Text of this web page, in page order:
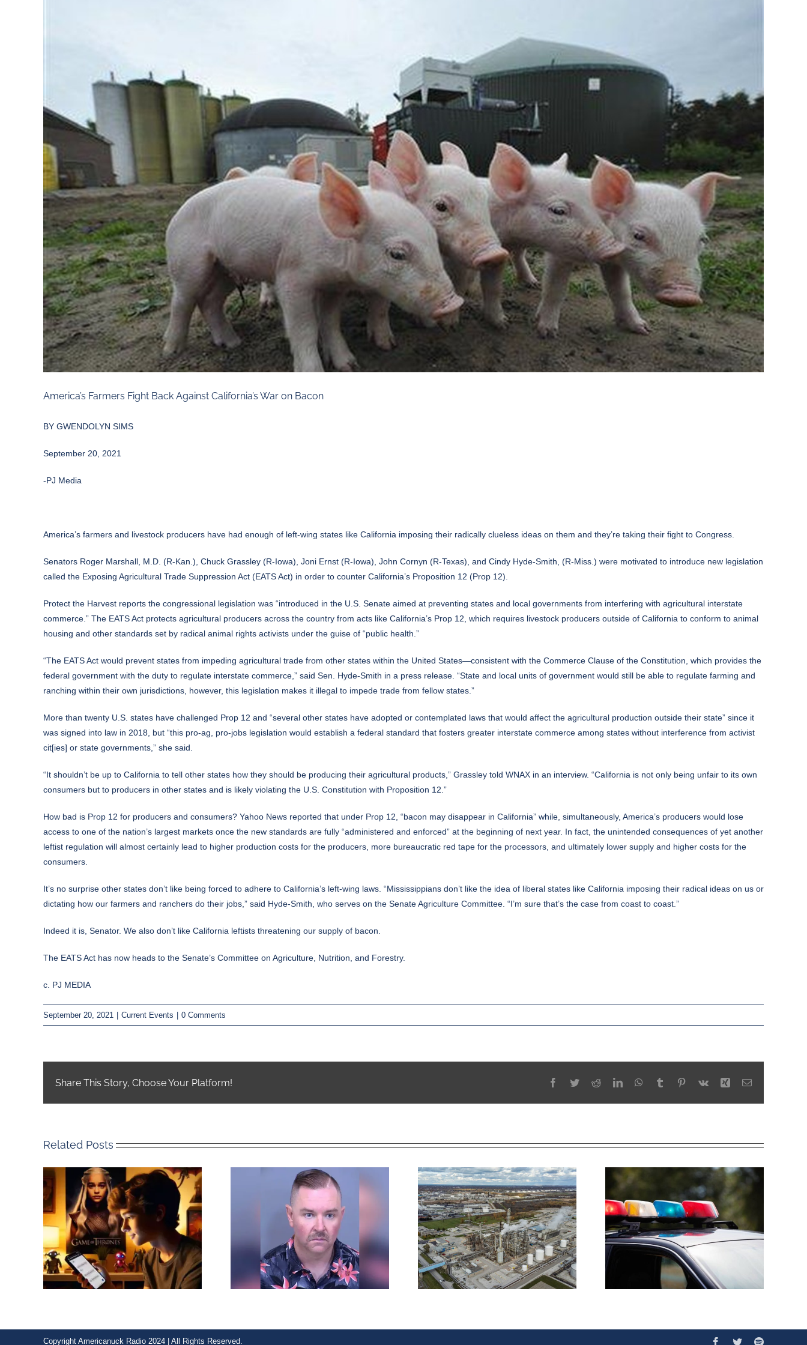
America’s Farmers Fight Back Against California’s War on Bacon
BY GWENDOLYN SIMS
September 20, 2021
-PJ Media
America’s farmers and livestock producers have had enough of left-wing states like California imposing their radically clueless ideas on them and they’re taking their fight to Congress.
Senators Roger Marshall, M.D. (R-Kan.), Chuck Grassley (R-Iowa), Joni Ernst (R-Iowa), John Cornyn (R-Texas), and Cindy Hyde-Smith, (R-Miss.) were motivated to introduce new legislation
called the Exposing Agricultural Trade Suppression Act (EATS Act) in order to counter California’s Proposition 12 (Prop 12).
Protect the Harvest reports the congressional legislation was “introduced in the U.S. Senate aimed at preventing states and local governments from interfering with agricultural interstate
commerce.” The EATS Act protects agricultural producers across the country from acts like California’s Prop 12, which requires livestock producers outside of California to conform to animal
housing and other standards set by radical animal rights activists under the guise of “public health.”
“The EATS Act would prevent states from impeding agricultural trade from other states within the United States—consistent with the Commerce Clause of the Constitution, which provides the
federal government with the duty to regulate interstate commerce,” said Sen. Hyde-Smith in a press release. “State and local units of government would still be able to regulate farming and
ranching within their own jurisdictions, however, this legislation makes it illegal to impede trade from fellow states.”
More than twenty U.S. states have challenged Prop 12 and “several other states have adopted or contemplated laws that would affect the agricultural production outside their state” since it
was signed into law in 2018, but “this pro-ag, pro-jobs legislation would establish a federal standard that fosters greater interstate commerce among states without interference from activist
cit[ies] or state governments,” she said.
“It shouldn’t be up to California to tell other states how they should be producing their agricultural products,” Grassley told WNAX in an interview. “California is not only being unfair to its own
consumers but to producers in other states and is likely violating the U.S. Constitution with Proposition 12.”
How bad is Prop 12 for producers and consumers? Yahoo News reported that under Prop 12, “bacon may disappear in California” while, simultaneously, America’s producers would lose
access to one of the nation’s largest markets once the new standards are fully “administered and enforced” at the beginning of next year. In fact, the unintended consequences of yet another
leftist regulation will almost certainly lead to higher production costs for the producers, more bureaucratic red tape for the processors, and ultimately lower supply and higher costs for the
consumers.
It’s no surprise other states don’t like being forced to adhere to California’s left-wing laws. “Mississippians don’t like the idea of liberal states like California imposing their radical ideas on us or
dictating how our farmers and ranchers do their jobs,” said Hyde-Smith, who serves on the Senate Agriculture Committee. “I’m sure that’s the case from coast to coast.”
Indeed it is, Senator. We also don’t like California leftists threatening our supply of bacon.
The EATS Act has now heads to the Senate’s Committee on Agriculture, Nutrition, and Forestry.
c. PJ MEDIA
September 20, 2021 Current Events 0 Comments
Share This Story, Choose Your Platform! Facebook
TwitterRedditLinkedInWhatsApp
Tumblr Pinterest
Vk Xing Email
Related Posts
Copyright Americanuck Radio 2024 | All Rights Reserved. Facebook
TwitterSpotify